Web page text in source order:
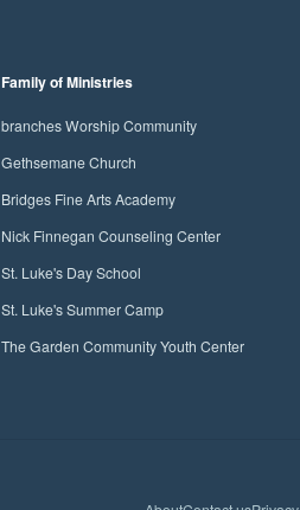
Family of Ministries
branches Worship Community
Gethsemane Church
Bridges Fine Arts Academy
Nick Finnegan Counseling Center
St. Luke's Day School
St. Luke's Summer Camp
The Garden Community Youth Center